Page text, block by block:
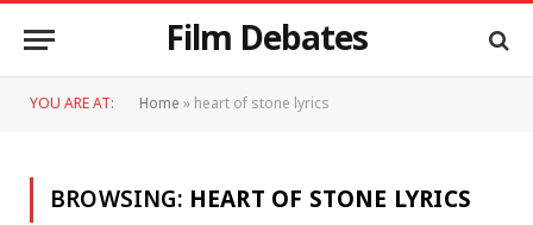
Film Debates
YOU ARE AT: Home»heart of stone lyrics
BROWSING: HEART OF STONE LYRICS